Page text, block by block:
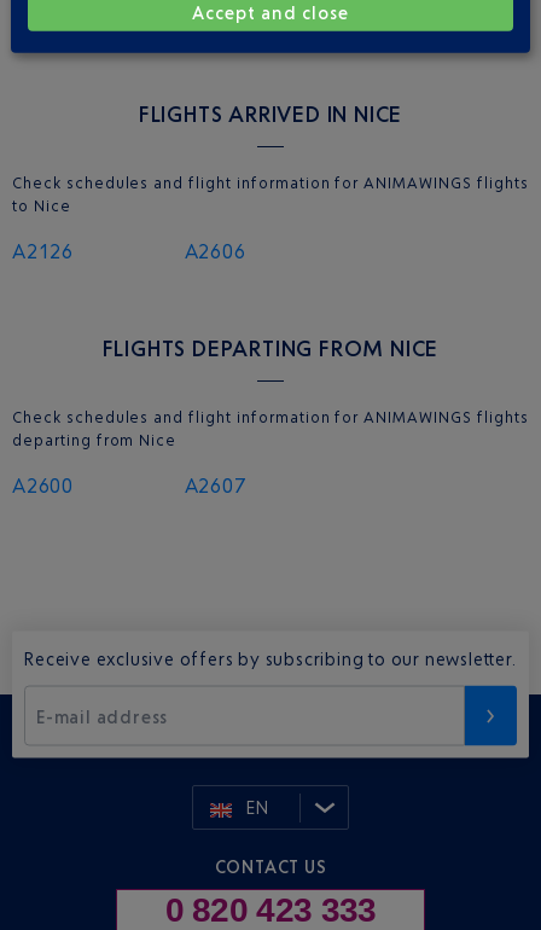
FLIGHTS ARRIVED IN NICE
Check schedules and flight information for ANIMAWINGS flights
to Nice
A2126 A2606
FLIGHTS DEPARTING FROM NICE
Check schedules and flight information for ANIMAWINGS flights
departing from Nice
A2600 A2607
Receive exclusive offers by subscribing to our newsletter.
E-mail address
EN
CONTACT US
0 820 423 333
Accept and close